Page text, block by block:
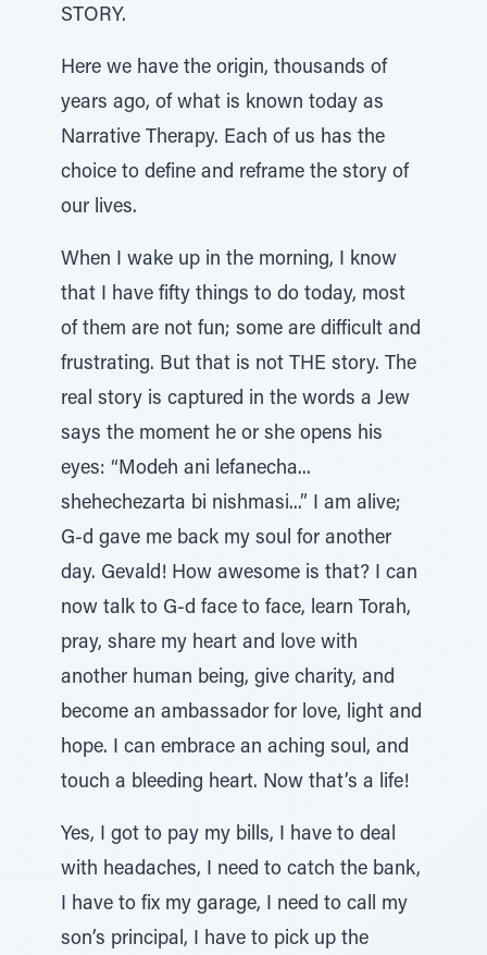
STORY.
Here we have the origin, thousands of
years ago, of what is known today as
Narrative Therapy. Each of us has the
choice to define and reframe the story of
our lives.
When I wake up in the morning, I know
that I have fifty things to do today, most
of them are not fun; some are difficult and
frustrating. But that is not THE story. The
real story is captured in the words a Jew
says the moment he or she opens his
eyes: “Modeh ani lefanecha...
shehechezarta bi nishmasi...” I am alive;
G-d gave me back my soul for another
day. Gevald! How awesome is that? I can
now talk to G-d face to face, learn Torah,
pray, share my heart and love with
another human being, give charity, and
become an ambassador for love, light and
hope. I can embrace an aching soul, and
touch a bleeding heart. Now that’s a life!
Yes, I got to pay my bills, I have to deal
with headaches, I need to catch the bank,
I have to fix my garage, I need to call my
son’s principal, I have to pick up the